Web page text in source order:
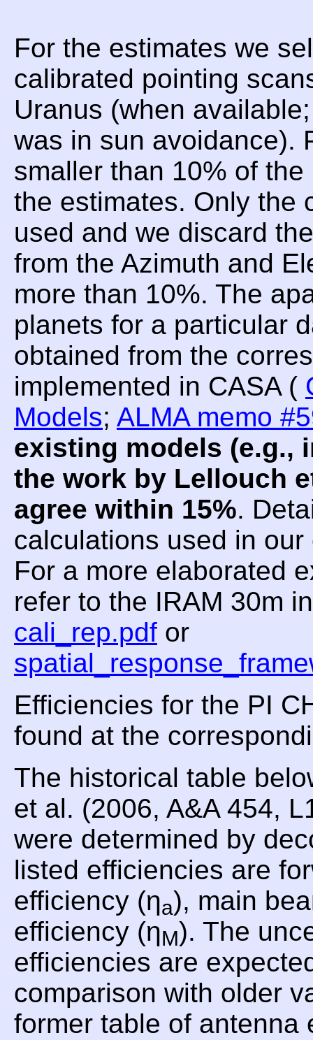
For the estimates we
calibrated pointing
Uranus (when
was in sun avoidance).
smaller than 10% of
the estimates. Only the
used and we discard
from the Azimuth and
more than 10%. The
planets for a particular
obtained from the
implemented in CASA (
Models; ALMA memo
existing models (e.g.,
the work by Lellouch
agree within 15%.
calculations used in
For a more elaborated
refer to the IRAM 30m
cali_rep.pdf or
Efficiencies for the PI
found at the
The historical table
et al. (2006, A&A 454,
were determined by
listed efficiencies are
efficiency (ηa), main
efficiency (ηM). The
efficiencies are
comparison with older
former table of